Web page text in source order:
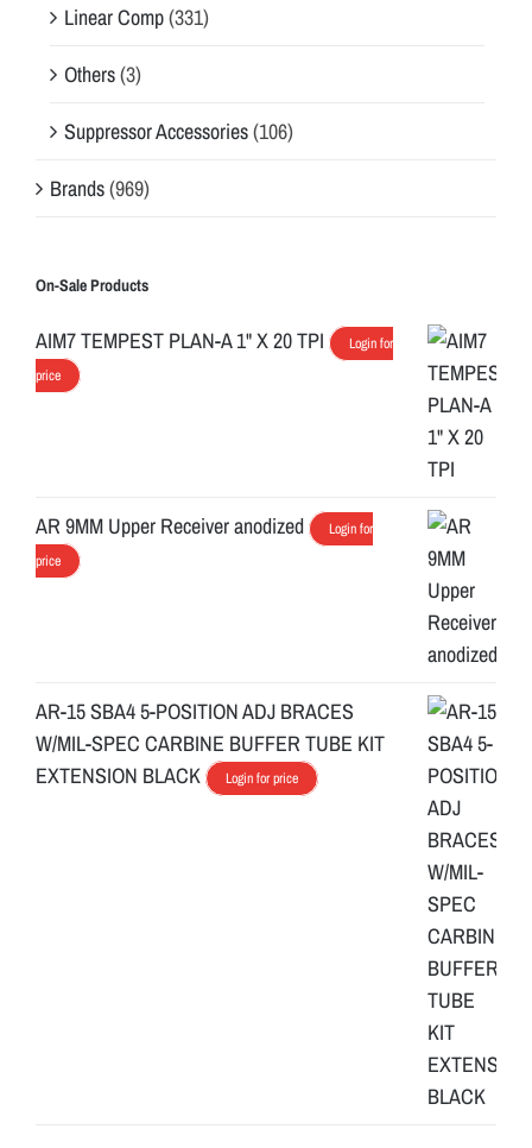
Linear Comp(331)
Others(3)
Suppressor Accessories(106)
Brands(969)
On-Sale Products
AIM7 TEMPEST PLAN-A 1" X 20 TPI
Login for
price
AR 9MM Upper Receiver anodized
Login for
price
AR-15 SBA4 5-POSITION ADJ BRACES
W/MIL-SPEC CARBINE BUFFER TUBE KIT
EXTENSION BLACK
Login for price